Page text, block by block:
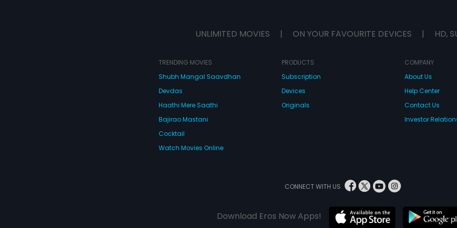
UNLIMITED MOVIES | ON YOUR FAVOURITE DEVICES | HD,
TRENDING MOVIES
Shubh Mangal Saavdhan
Devdas
Haathi Mere Saathi
Bajirao Mastani
Cocktail
Watch Movies Online
PRODUCTS
Subscription
Devices
Originals
COMPANY
About Us
Help Center
Contact Us
Investor
CONNECT WITH US
Download Eros Now Apps!